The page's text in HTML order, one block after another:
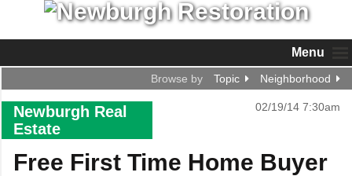
Menu
Browse by Topic Neighborhood
Newburgh Real
Estate
02/19/14 7:30am
Free First Time Home Buyer